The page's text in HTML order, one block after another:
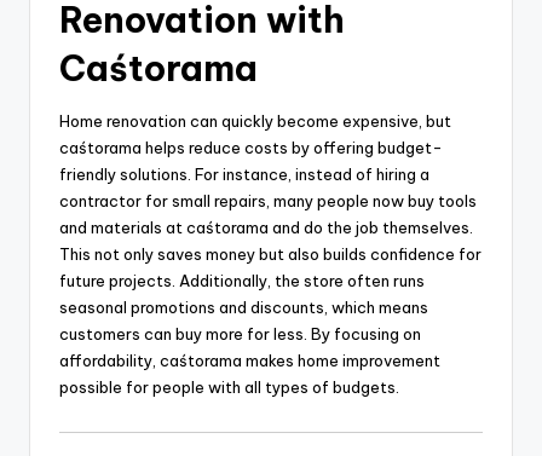
Renovation with
Caśtorama
Home renovation can quickly become expensive, but
caśtorama helps reduce costs by offering budget-
friendly solutions. For instance, instead of hiring a
contractor for small repairs, many people now buy tools
and materials at caśtorama and do the job themselves.
This not only saves money but also builds confidence for
future projects. Additionally, the store often runs
seasonal promotions and discounts, which means
customers can buy more for less. By focusing on
affordability, caśtorama makes home improvement
possible for people with all types of budgets.